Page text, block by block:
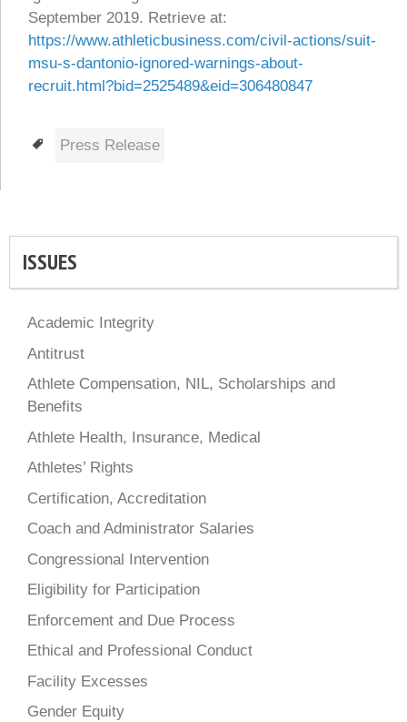
September 2019. Retrieve at:
https://www.athleticbusiness.com/civil-actions/suit-
msu-s-dantonio-ignored-warnings-about-
recruit.html?bid=2525489&eid=306480847
Tags
Press Release
ISSUES
Academic Integrity
Antitrust
Athlete Compensation, NIL, Scholarships and
Benefits
Athlete Health, Insurance, Medical
Athletes’ Rights
Certification, Accreditation
Coach and Administrator Salaries
Congressional Intervention
Eligibility for Participation
Enforcement and Due Process
Ethical and Professional Conduct
Facility Excesses
Gender Equity